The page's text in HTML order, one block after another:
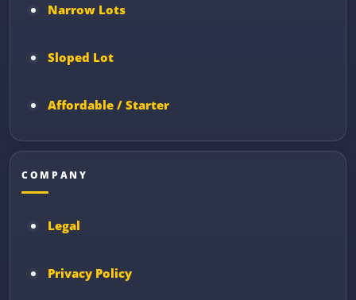
Narrow Lots
Sloped Lot
Affordable / Starter
COMPANY
Legal
Privacy Policy